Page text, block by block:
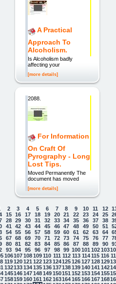
A Practical
Approach To
Alcoholism.
Is Alcoholism badly
affecting your
[more details]
2088.
For Information
On Craft Of
Pyrography - Long
Lost Tips.
Moved Permanently The
document has moved
[more details]
2 3 4 5 6 7 8 9 10 11 12
15 16 17 18 19 20 21 22 23 24 25
28 29 30 31 32 33 34 35 36 37 38
41 42 43 44 45 46 47 48 49 50 51
54 55 56 57 58 59 60 61 62 63 64
67 68 69 70 71 72 73 74 75 76 77
80 81 82 83 84 85 86 87 88 89 90
93 94 95 96 97 98 99 100101 102103
106107108109110 111 112 113 114 115 116
119 120121 122123124125126127128129
132133134135136137138139140141 142
145146147148149150151 152153154155
158159160161 162163164165166167168